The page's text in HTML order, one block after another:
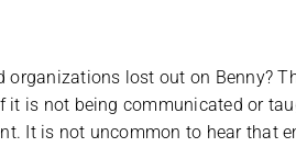
lost out on Benny?
is not being communicated or
It is not uncommon to hear that